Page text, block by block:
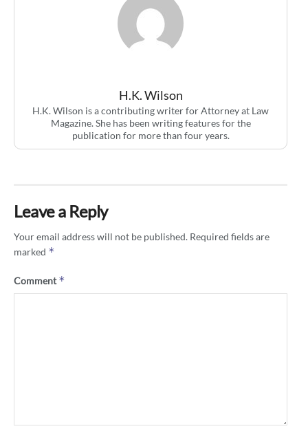
H.K. Wilson
H.K. Wilson is a contributing writer for Attorney at Law
Magazine. She has been writing features for the
publication for more than four years.
Leave a Reply
Your email address will not be published. Required fields are
marked *
Comment*